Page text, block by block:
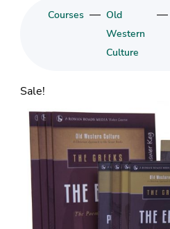
Courses — Old
Western
Culture
—
Sale!